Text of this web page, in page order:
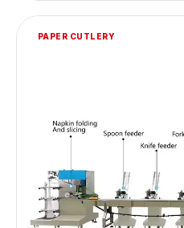
PAPER CUTLERY